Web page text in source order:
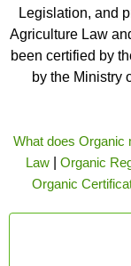
Legislation, and
Agriculture Law
been certified by
by the Ministry
What does Organic
Law
Organic
Organic